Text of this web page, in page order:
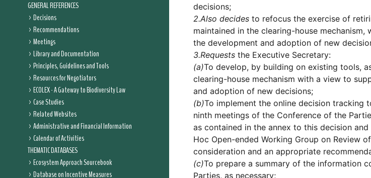
GENERAL REFERENCES
Decisions
Recommendations
Meetings
Library and Documentation
Principles, Guidelines and Tools
Resources for Negotiators
ECOLEX - A Gateway to Biodiversity Law
Case Studies
Related Websites
Administrative and Financial Information
Calendar of Activities
THEMATIC DATABASES
Ecosystem Approach Sourcebook
Database on Incentive Measures
decisions;
2.Also decides to refocus the exercise of
maintained in the clearing-house
the development and adoption of new
3.Requests the Executive Secretary:
(a)To develop, by building on existing tools,
clearing-house mechanism with a view to
and adoption of new decisions;
(b)To implement the online decision tracking
ninth meetings of the Conference of the
as contained in the annex to this decision
Hoc Open-ended Working Group on Review
consideration and an appropriate
(c)To prepare a summary of the information
Parties, as necessary;